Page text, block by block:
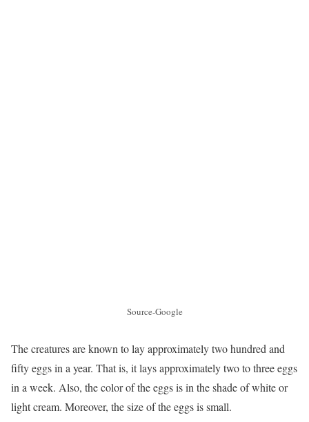
Source-Google
The creatures are known to lay approximately two hundred and
fifty eggs in a year. That is, it lays approximately two to three eggs
in a week. Also, the color of the eggs is in the shade of white or
light cream. Moreover, the size of the eggs is small.